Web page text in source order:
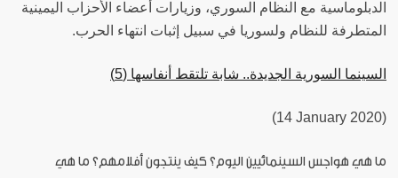
الدبلوماسية مع النظام السوري، وزيارات أعضاء الأحزاب اليمينية
المتطرفة للنظام ولسوريا في سبيل إثبات انتهاء الحرب.
السينما السورية الجديدة.. شابة تلتقط أنفاسها (5)
(14 January 2020)
ما هي هواجس السينمائيين اليوم؟ كيف ينتجون أفلامهم؟ ما هي